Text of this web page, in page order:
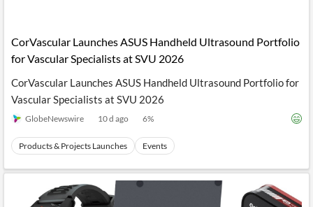
CorVascular Launches ASUS Handheld Ultrasound Portfolio
for Vascular Specialists at SVU 2026
CorVascular Launches ASUS Handheld Ultrasound Portfolio for
Vascular Specialists at SVU 2026
GlobeNewswire 10 d ago 6%
Products & Projects Launches Events